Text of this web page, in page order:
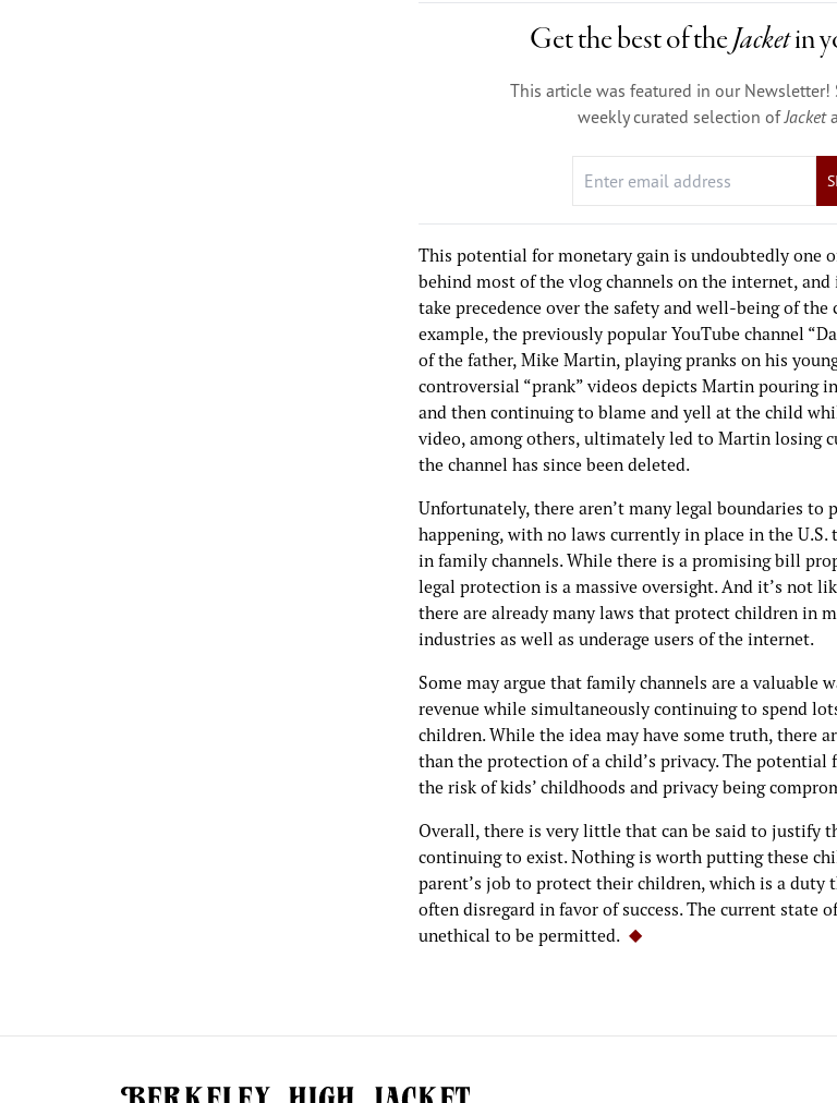
Get the best of theJacketin
This article was featured in our Newsletter!
weekly curated selection ofJacket
This potential for monetary gain is undoubtedly one
behind most of the vlog channels on the internet, and
take precedence over the safety and well-being of
example, the previously popular YouTube channel
of the father, Mike Martin, playing pranks on his
controversial “prank” videos depicts Martin pouring
and then continuing to blame and yell at the child
video, among others, ultimately led to Martin losing
the channel has since been deleted.
Unfortunately, there aren’t many legal boundaries to
happening, with no laws currently in place in the
in family channels. While there is a promising bill
legal protection is a massive oversight. And it’s not
there are already many laws that protect children in
industries as well as underage users of the internet.
Some may argue that family channels are a valuable
revenue while simultaneously continuing to spend
children. While the idea may have some truth, there
than the protection of a child’s privacy. The potential
the risk of kids’ childhoods and privacy being
Overall, there is very little that can be said to justify
continuing to exist. Nothing is worth putting these
parent’s job to protect their children, which is a duty
often disregard in favor of success. The current state
unethical to be permitted.